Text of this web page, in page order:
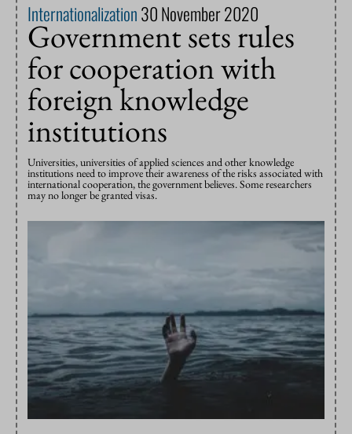
Internationalization30 November 2020
Government sets rules
for cooperation with
foreign knowledge
institutions
Universities, universities of applied sciences and other knowledge
institutions need to improve their awareness of the risks associated with
international cooperation, the government believes. Some researchers
may no longer be granted visas.